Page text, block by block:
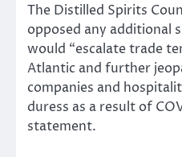
The Distilled Spirits
opposed any additional
would “escalate trade
Atlantic and further
companies and
duress as a result of
statement.